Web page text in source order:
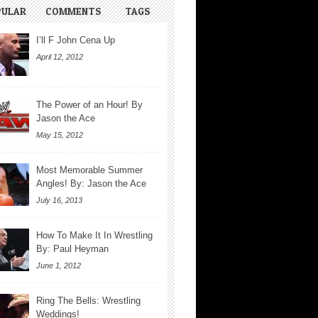
COMMENTS TAGS
I’ll F John Cena Up
April 12, 2012
The Power of an Hour! By
Jason the Ace
May 15, 2012
Most Memorable Summer
Angles! By: Jason the Ace
July 16, 2013
How To Make It In Wrestling
By: Paul Heyman
June 1, 2012
Ring The Bells: Wrestling
Weddings!